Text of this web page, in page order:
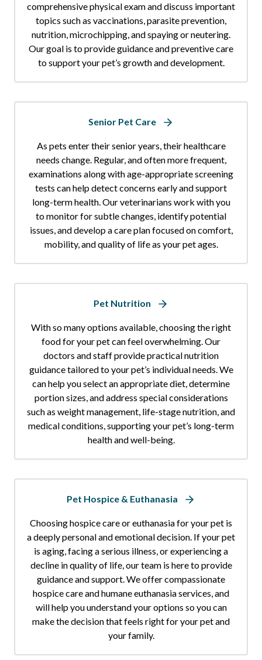
comprehensive physical exam and discuss important
topics such as vaccinations, parasite prevention,
nutrition, microchipping, and spaying or neutering.
Our goal is to provide guidance and preventive care
to support your pet’s growth and development.
Senior Pet Care
As pets enter their senior years, their healthcare
needs change. Regular, and often more frequent,
examinations along with age-appropriate screening
tests can help detect concerns early and support
long-term health. Our veterinarians work with you
to monitor for subtle changes, identify potential
issues, and develop a care plan focused on comfort,
mobility, and quality of life as your pet ages.
Pet Nutrition
With so many options available, choosing the right
food for your pet can feel overwhelming. Our
doctors and staff provide practical nutrition
guidance tailored to your pet’s individual needs. We
can help you select an appropriate diet, determine
portion sizes, and address special considerations
such as weight management, life-stage nutrition, and
medical conditions, supporting your pet’s long-term
health and well-being.
Pet Hospice & Euthanasia
Choosing hospice care or euthanasia for your pet is
a deeply personal and emotional decision. If your pet
is aging, facing a serious illness, or experiencing a
decline in quality of life, our team is here to provide
guidance and support. We offer compassionate
hospice care and humane euthanasia services, and
will help you understand your options so you can
make the decision that feels right for your pet and
your family.